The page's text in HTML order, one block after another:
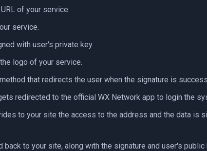
of your service.
service.
with user's private key.
logo of your service.
that redirects the user when the signature is
redirected to the official WX Network app to login the
to your site the access to the address and the data is
to your site, along with the signature and user's public